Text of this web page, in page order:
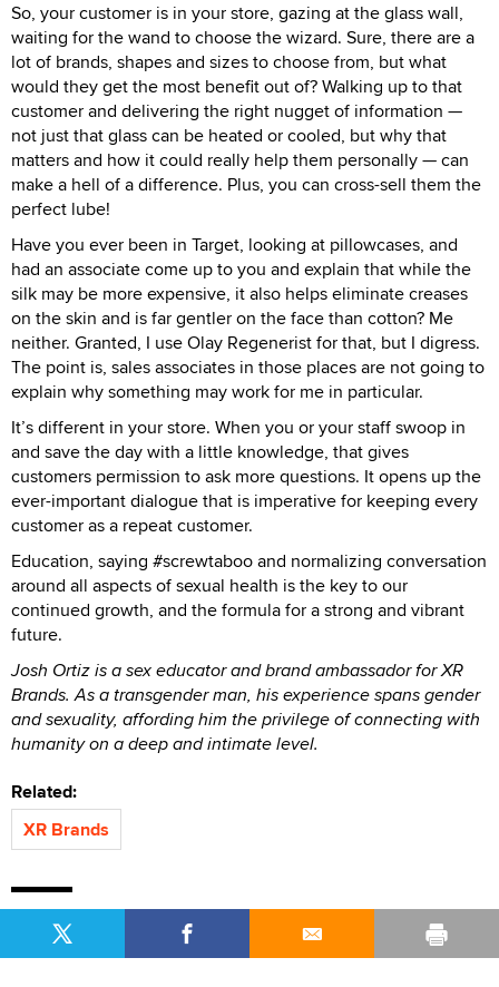
So, your customer is in your store, gazing at the glass wall,
waiting for the wand to choose the wizard. Sure, there are a
lot of brands, shapes and sizes to choose from, but what
would they get the most benefit out of? Walking up to that
customer and delivering the right nugget of information —
not just that glass can be heated or cooled, but why that
matters and how it could really help them personally — can
make a hell of a difference. Plus, you can cross-sell them the
perfect lube!
Have you ever been in Target, looking at pillowcases, and
had an associate come up to you and explain that while the
silk may be more expensive, it also helps eliminate creases
on the skin and is far gentler on the face than cotton? Me
neither. Granted, I use Olay Regenerist for that, but I digress.
The point is, sales associates in those places are not going to
explain why something may work for me in particular.
It’s different in your store. When you or your staff swoop in
and save the day with a little knowledge, that gives
customers permission to ask more questions. It opens up the
ever-important dialogue that is imperative for keeping every
customer as a repeat customer.
Education, saying #screwtaboo and normalizing conversation
around all aspects of sexual health is the key to our
continued growth, and the formula for a strong and vibrant
future.
Josh Ortiz is a sex educator and brand ambassador for XR
Brands. As a transgender man, his experience spans gender
and sexuality, affording him the privilege of connecting with
humanity on a deep and intimate level.
Related:
XR Brands